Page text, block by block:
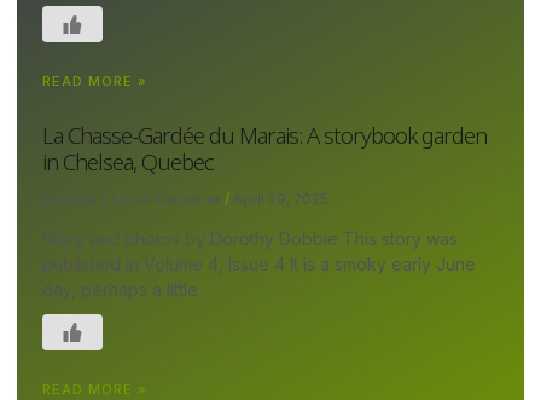
READ MORE »
La Chasse-Gardée du Marais: A storybook garden
in Chelsea, Quebec
Canada's Local Gardener April 29, 2025
Story and photos by Dorothy Dobbie This story was
published in Volume 4, Issue 4 It is a smoky early June
day, perhaps a little
READ MORE »